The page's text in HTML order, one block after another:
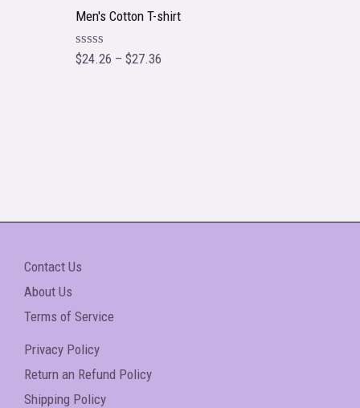
5
e
d
0
o
u
Men's Cotton T-shirt
R
$24.26 –$27.36
Contact Us
About Us
Terms of Service
Privacy Policy
Return an Refund Policy
Shipping Policy